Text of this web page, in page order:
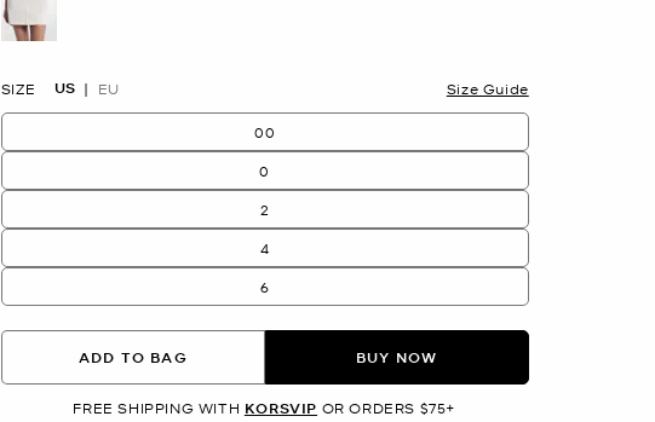
SIZE US EU Size Guide
00
0
2
4
6
ADD TO BAG BUY NOW
FREE SHIPPING WITH KORSVIP OR ORDERS $75+